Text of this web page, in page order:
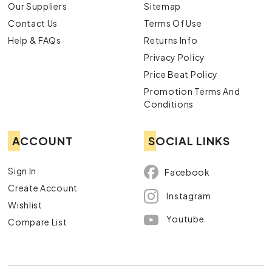
Our Suppliers
Contact Us
Help & FAQs
Sitemap
Terms Of Use
Returns Info
Privacy Policy
Price Beat Policy
Promotion Terms And
Conditions
ACCOUNT
Sign In
Create Account
Wishlist
Compare List
SOCIAL LINKS
Facebook
Instagram
Youtube